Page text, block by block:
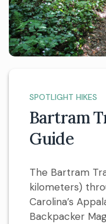
SPOTLIGHT HIKES
Bartram
Guide
The Bartram
kilometers)
Carolina’s
Backpacker